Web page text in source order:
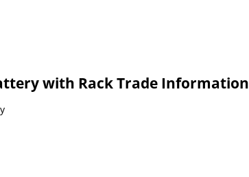
with Rack Trade Information